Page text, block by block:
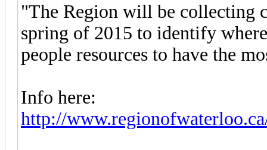
"The Region will be collecting
spring of 2015 to identify
people resources to have the
Info here:
http://